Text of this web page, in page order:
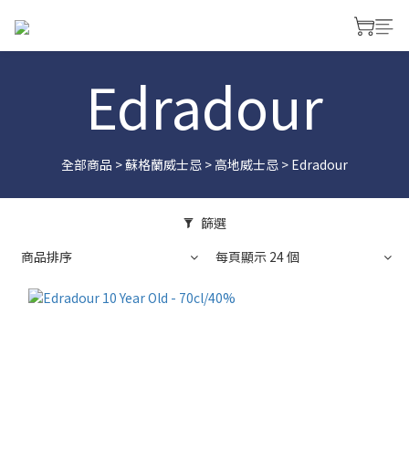
Edradour
全部商品 >蘇格蘭威士忌 > 高地威士忌 > Edradour
篩選
商品排序
每頁顯示 24 個